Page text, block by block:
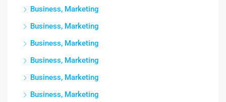
Business, Marketing
Business, Marketing
Business, Marketing
Business, Marketing
Business, Marketing
Business, Marketing